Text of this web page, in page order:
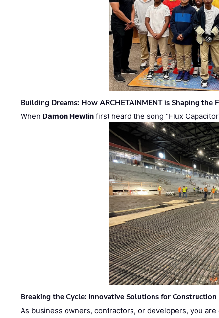
Building Dreams: How ARCHETAINMENT is Shaping the
When Damon Hewlin first heard the song "Flux
Breaking the Cycle: Innovative Solutions for Construction
As business owners, contractors, or developers, you